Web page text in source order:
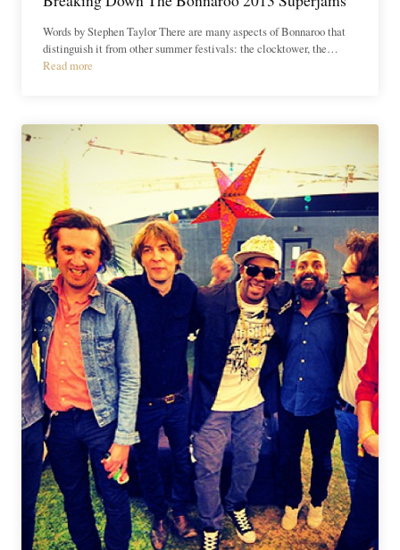
Words by Stephen Taylor There are many aspects of Bonnaroo that
distinguish it from other summer festivals: the clocktower, the…
Read more